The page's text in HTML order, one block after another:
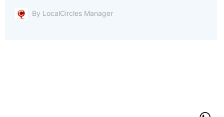
By LocalCircles Manager